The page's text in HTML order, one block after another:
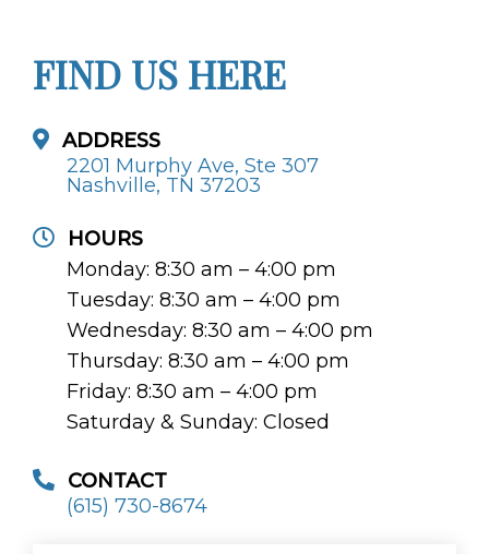
FIND US HERE
ADDRESS
2201 Murphy Ave, Ste 307
Nashville, TN 37203
HOURS
Monday: 8:30 am – 4:00 pm
Tuesday: 8:30 am – 4:00 pm
Wednesday: 8:30 am – 4:00 pm
Thursday: 8:30 am – 4:00 pm
Friday: 8:30 am – 4:00 pm
Saturday & Sunday: Closed
CONTACT
(615) 730-8674